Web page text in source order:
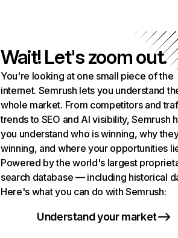
Wait! Let's zoom out.
You're looking at one small piece of the
internet. Semrush lets you understand
whole market. From competitors and
trends to SEO and AI visibility, Semrush
you understand who is winning, why
winning, and where your opportunities
Powered by the world's largest
search database — including historical
Here's what you can do with Semrush:
Understand your market